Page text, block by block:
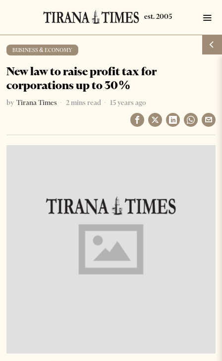
BUSINESS & ECONOMY
New law to raise profit tax for
corporations up to 30%
by Tirana Times 2 mins read 15 years ago